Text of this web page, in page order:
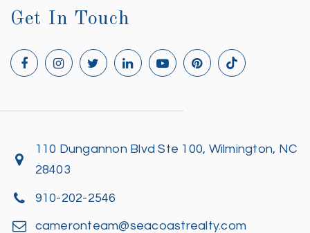
Get In Touch
110 Dungannon Blvd Ste 100, Wilmington, NC
28403
910-202-2546
cameronteam@seacoastrealty.com